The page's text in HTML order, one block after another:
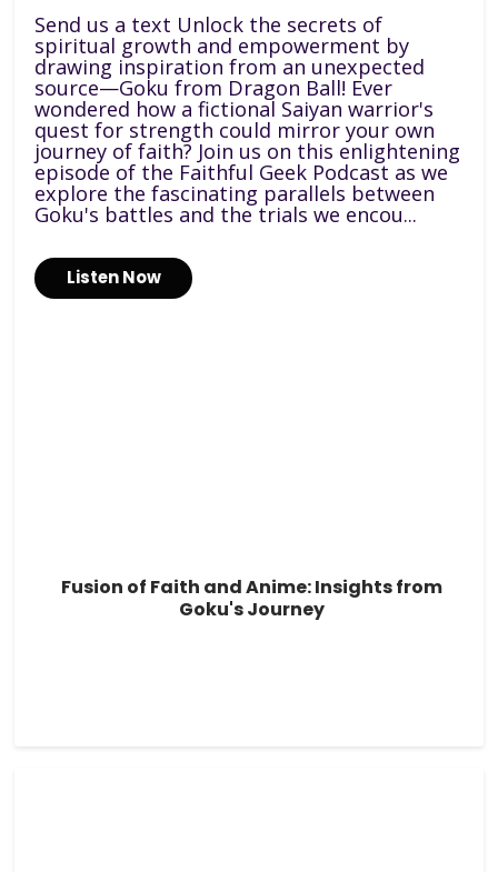
Send us a text Unlock the secrets of
spiritual growth and empowerment by
drawing inspiration from an unexpected
source—Goku from Dragon Ball! Ever
wondered how a fictional Saiyan warrior's
quest for strength could mirror your own
journey of faith? Join us on this enlightening
episode of the Faithful Geek Podcast as we
explore the fascinating parallels between
Goku's battles and the trials we encou...
Listen Now
Fusion of Faith and Anime: Insights from
Goku's Journey